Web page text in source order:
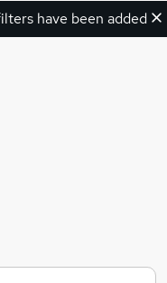
have been added